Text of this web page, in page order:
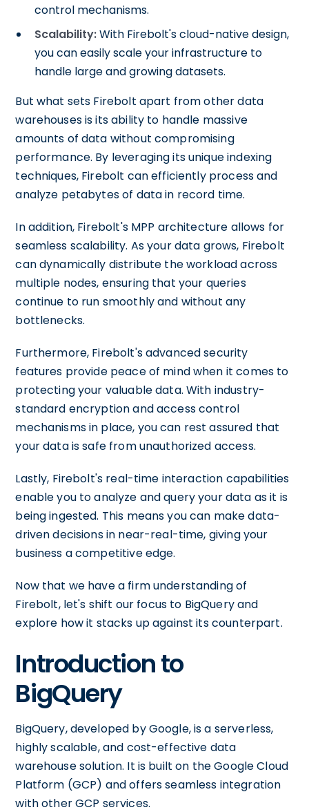
control mechanisms.
Scalability:With Firebolt's cloud-native design,
you can easily scale your infrastructure to
handle large and growing datasets.
But what sets Firebolt apart from other data
warehouses is its ability to handle massive
amounts of data without compromising
performance. By leveraging its unique indexing
techniques, Firebolt can efficiently process and
analyze petabytes of data in record time.
In addition, Firebolt's MPP architecture allows for
seamless scalability. As your data grows, Firebolt
can dynamically distribute the workload across
multiple nodes, ensuring that your queries
continue to run smoothly and without any
bottlenecks.
Furthermore, Firebolt's advanced security
features provide peace of mind when it comes to
protecting your valuable data. With industry-
standard encryption and access control
mechanisms in place, you can rest assured that
your data is safe from unauthorized access.
Lastly, Firebolt's real-time interaction capabilities
enable you to analyze and query your data as it is
being ingested. This means you can make data-
driven decisions in near-real-time, giving your
business a competitive edge.
Now that we have a firm understanding of
Firebolt, let's shift our focus to BigQuery and
explore how it stacks up against its counterpart.
Introduction to
BigQuery
BigQuery, developed by Google, is a serverless,
highly scalable, and cost-effective data
warehouse solution. It is built on the Google Cloud
Platform (GCP) and offers seamless integration
with other GCP services.